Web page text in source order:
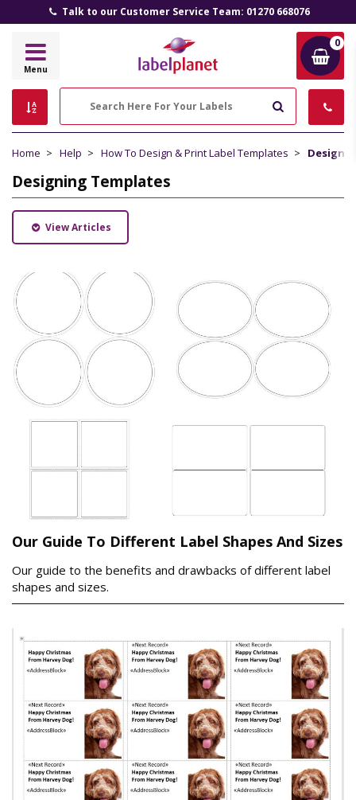
Talk to our Customer Service Team: 01270 668076
Label
Menu
0
Home Help How To Design & Print Label Templates
Designing Templates
View Articles
Our Guide To Different Label Shapes And Sizes
Our guide to the benefits and drawbacks of different label
shapes and sizes.